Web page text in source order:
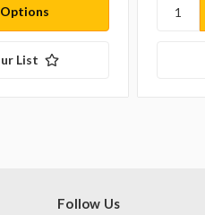
List
Follow Us